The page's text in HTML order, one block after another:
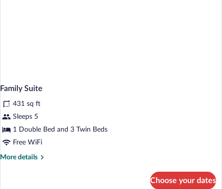
Family Suite
431 sq ft
Sleeps 5
1 Double Bed and 3 Twin Beds
Free WiFi
More details
More
Choose your dates